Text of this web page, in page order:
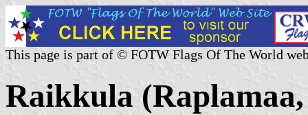
This page is part of © FOTW Flags Of The World
Raikkula